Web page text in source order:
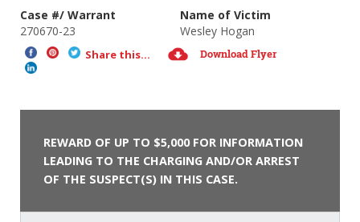
Case #/ Warrant
270670-23
Name of Victim
Wesley Hogan
Share this... Download Flyer
REWARD OF UP TO $5,000 FOR INFORMATION
LEADING TO THE CHARGING AND/OR ARREST
OF THE SUSPECT(S) IN THIS CASE.